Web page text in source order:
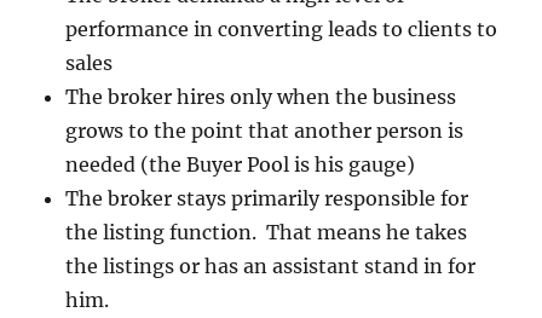
performance in converting leads to clients to
sales
The broker hires only when the business
grows to the point that another person is
needed (the Buyer Pool is his gauge)
The broker stays primarily responsible for
the listing function. That means he takes
the listings or has an assistant stand in for
him.